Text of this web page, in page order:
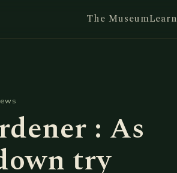
The MuseumLearn
: As
try